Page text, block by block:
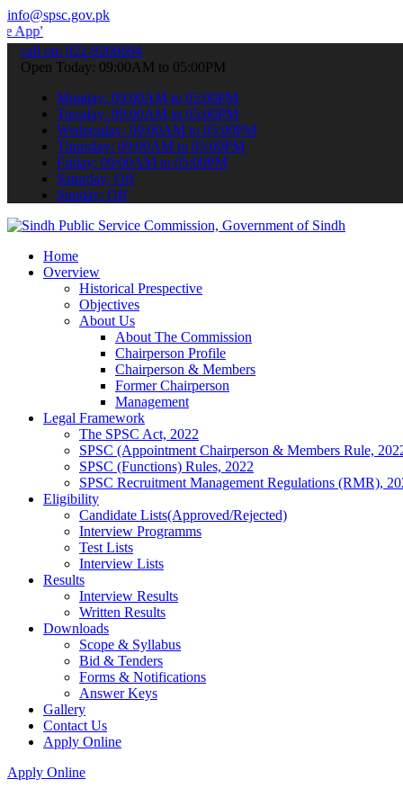
info@spsc.gov.pk
your applications online & stay informed about the latest
call on: 022-9200694
Open Today: 09:00AM to 05:00PM
Monday: 09:00AM to 05:00PM
Tuesday: 09:00AM to 05:00PM
Wednesday: 09:00AM to 05:00PM
Thursday: 09:00AM to 05:00PM
Friday: 09:00AM to 05:00PM
Saturday: Off
Sunday: Off
Home
Overview
Historical Prespective
Objectives
About Us
About The Commission
Chairperson Profile
Chairperson & Members
Former Chairperson
Management
Legal Framework
The SPSC Act, 2022
SPSC (Appointment Chairperson & Members Rule,
SPSC (Functions) Rules, 2022
SPSC Recruitment Management Regulations (RMR),
Eligibility
Candidate Lists(Approved/Rejected)
Interview Programms
Test Lists
Interview Lists
Results
Interview Results
Written Results
Downloads
Scope & Syllabus
Bid & Tenders
Forms & Notifications
Answer Keys
Gallery
Contact Us
Apply Online
Apply Online